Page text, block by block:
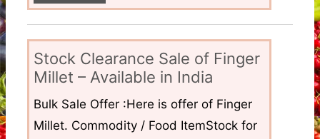
Stock Clearance Sale of Finger
Millet – Available in India
Bulk Sale Offer :Here is offer of Finger
Millet. Commodity / Food ItemStock for